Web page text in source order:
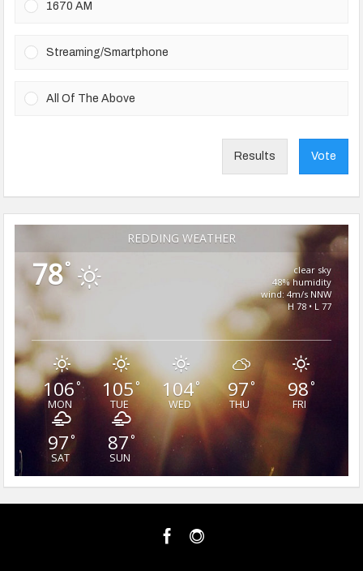
1670 AM
Streaming/Smartphone
All Of The Above
Results Vote
REDDING WEATHER
78°
clear sky
48% humidity
wind: 4m/s NNW
H 78 • L 77
106°
MON
105°
TUE
104°
WED
97°
THU
98°
FRI
97°
SAT
87°
SUN